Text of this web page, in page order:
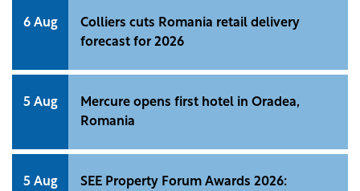
6 Aug
Colliers cuts Romania retail delivery
forecast for 2026
5 Aug
Mercure opens first hotel in Oradea,
Romania
5 Aug
SEE Property Forum Awards 2026: